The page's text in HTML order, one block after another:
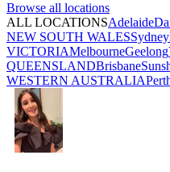
Browse all locations
ALL LOCATIONSAdelaide
NEW SOUTH WALESSydney
VICTORIAMelbourneGeelong
QUEENSLANDBrisbane
WESTERN AUSTRALIA